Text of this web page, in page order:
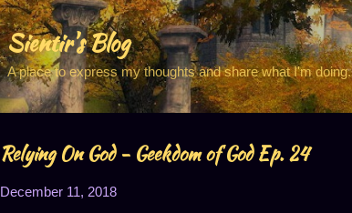
Skip to main content
Sientir's Blog
A place to express my thoughts and share what I'm doing.
Relying On God - Geekdom of God Ep. 24
December 11, 2018